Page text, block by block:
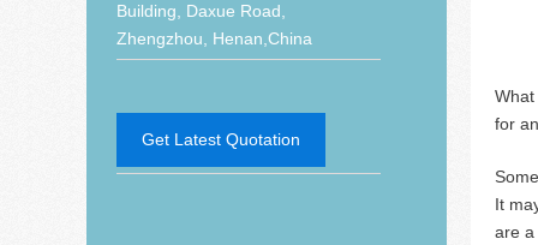
for
It
are a
Building, Daxue Road,
Zhengzhou, Henan,China
Get Latest Quotation